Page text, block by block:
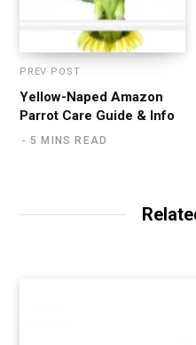
PREV POST
Yellow-Naped Amazon
Parrot Care Guide & Info
5 MINS READ